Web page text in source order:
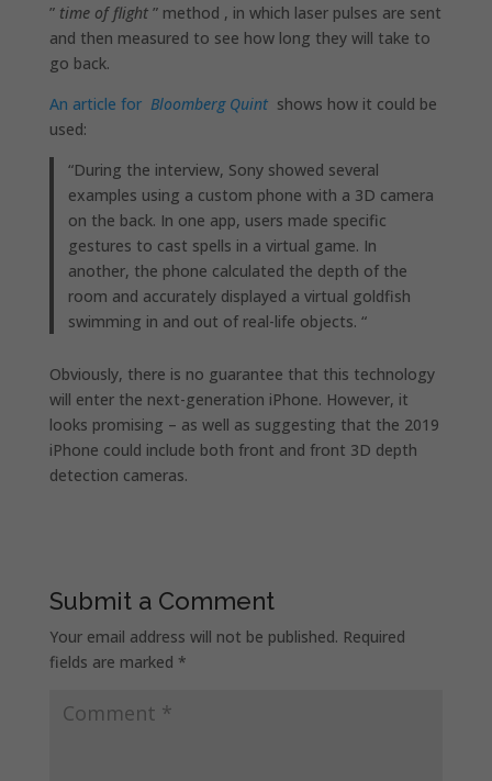
” time of flight” method , in which laser pulses are sent
and then measured to see how long they will take to
go back.
An article for Bloomberg Quintshows how it could be
used:
“During the interview, Sony showed several
examples using a custom phone with a 3D camera
on the back. In one app, users made specific
gestures to cast spells in a virtual game. In
another, the phone calculated the depth of the
room and accurately displayed a virtual goldfish
swimming in and out of real-life objects. “
Obviously, there is no guarantee that this technology
will enter the next-generation iPhone. However, it
looks promising – as well as suggesting that the 2019
iPhone could include both front and front 3D depth
detection cameras.
Submit a Comment
Your email address will not be published. Required
fields are marked *